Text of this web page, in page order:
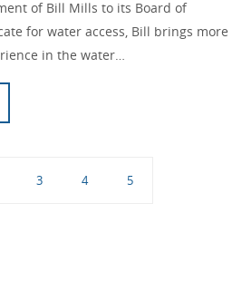
of Bill Mills to its Board of
for water access, Bill brings more
in the water…
3 4 5